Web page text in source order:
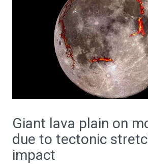
Giant lava plain on
due to tectonic
impact